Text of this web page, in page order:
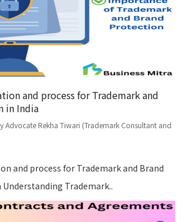
and process for Trademark and
in India
Advocate Rekha Tiwari (Trademark Consultant and
and process for Trademark and Brand
Trademark..